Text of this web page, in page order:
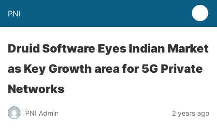
PNI
Druid Software Eyes Indian Market
as Key Growth area for 5G Private
Networks
PNI Admin 2 years ago